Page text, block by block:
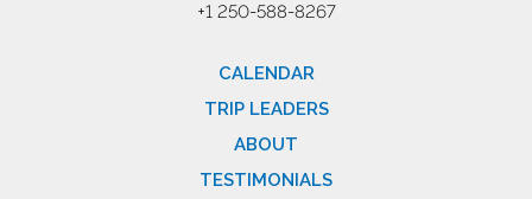
+1 250-588-8267
CALENDAR
TRIP LEADERS
ABOUT
TESTIMONIALS